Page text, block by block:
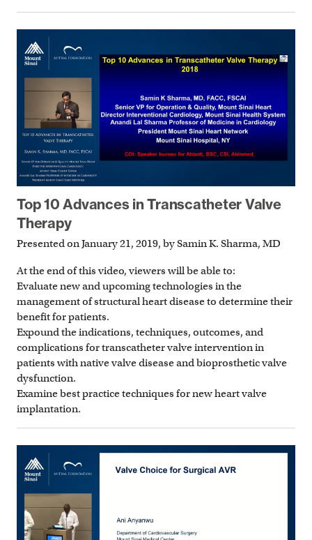
Top 10 Advances in Transcatheter Valve
Therapy
Presented on January 21, 2019, by Samin K. Sharma, MD
At the end of this video, viewers will be able to:
Evaluate new and upcoming technologies in the
management of structural heart disease to determine their
benefit for patients.
Expound the indications, techniques, outcomes, and
complications for transcatheter valve intervention in
patients with native valve disease and bioprosthetic valve
dysfunction.
Examine best practice techniques for new heart valve
implantation.